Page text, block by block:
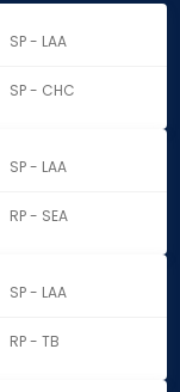
SP - LAA
SP - CHC
SP - LAA
RP - SEA
SP - LAA
RP - TB